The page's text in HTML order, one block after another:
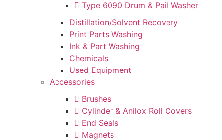
Type 6090 Drum & Pail Washer
Distillation/Solvent Recovery
Print Parts Washing
Ink & Part Washing
Chemicals
Used Equipment
Accessories
Brushes
Cylinder & Anilox Roll Covers
End Seals
Magnets